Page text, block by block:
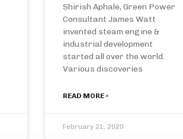
Shirish Aphale, Green Power
Consultant James Watt
invented steam engine &
industrial development
started all over the world.
Various discoveries
READ MORE »
February 21, 2020